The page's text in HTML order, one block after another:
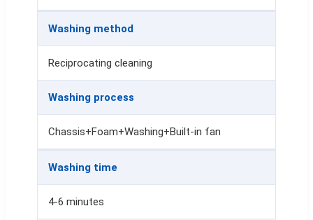
Washing method
Reciprocating cleaning
Washing process
Chassis+Foam+Washing+Built-in fan
Washing time
4-6 minutes